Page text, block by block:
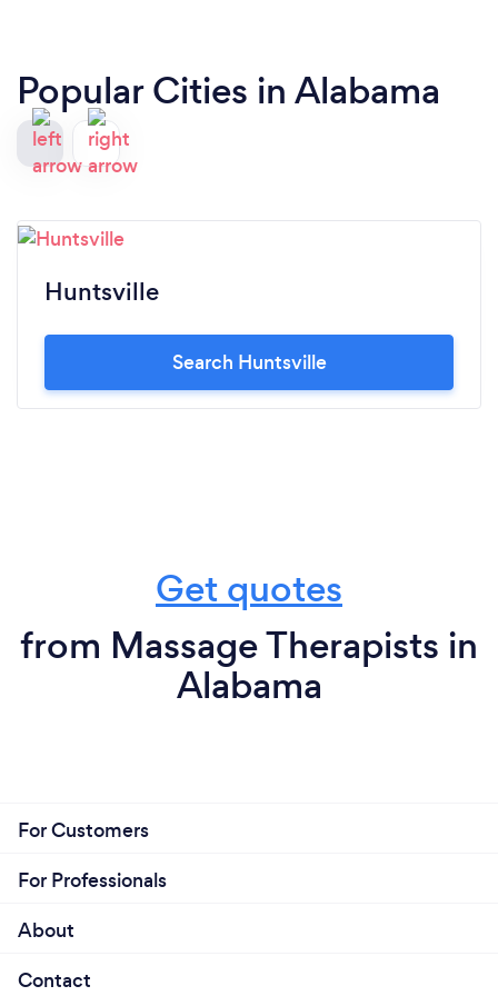
Popular Cities in Alabama
Huntsville
Search Huntsville
Get quotes
from Massage Therapists in
Alabama
For Customers
For Professionals
About
Contact